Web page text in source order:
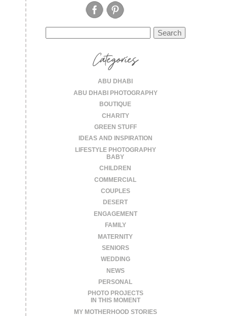
for:
Categories
ABU DHABI
ABU DHABI PHOTOGRAPHY
BOUTIQUE
CHARITY
GREEN STUFF
IDEAS AND INSPIRATION
LIFESTYLE PHOTOGRAPHY
BABY
CHILDREN
COMMERCIAL
COUPLES
DESERT
ENGAGEMENT
FAMILY
MATERNITY
SENIORS
WEDDING
NEWS
PERSONAL
PHOTO PROJECTS
IN THIS MOMENT
MY MOTHERHOOD STORIES